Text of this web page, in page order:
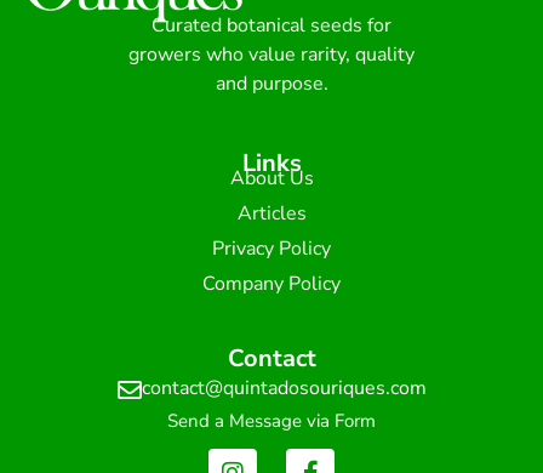
Curated botanical seeds for
growers who value rarity, quality
and purpose.
Links
About Us
Articles
Privacy Policy
Company Policy
Contact
contact@quintadosouriques.com
Send a Message via Form